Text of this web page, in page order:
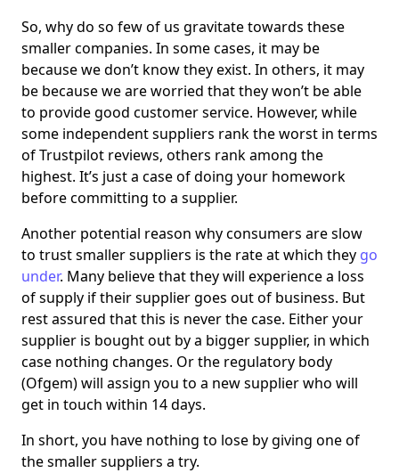
So, why do so few of us gravitate towards these
smaller companies. In some cases, it may be
because we don’t know they exist. In others, it may
be because we are worried that they won’t be able
to provide good customer service. However, while
some independent suppliers rank the worst in terms
of Trustpilot reviews, others rank among the
highest. It’s just a case of doing your homework
before committing to a supplier.
Another potential reason why consumers are slow
to trust smaller suppliers is the rate at which they go
under. Many believe that they will experience a loss
of supply if their supplier goes out of business. But
rest assured that this is never the case. Either your
supplier is bought out by a bigger supplier, in which
case nothing changes. Or the regulatory body
(Ofgem) will assign you to a new supplier who will
get in touch within 14 days.
In short, you have nothing to lose by giving one of
the smaller suppliers a try.